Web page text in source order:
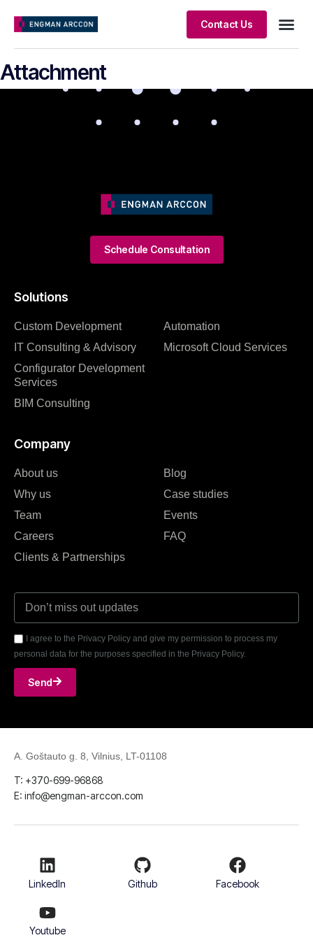
Contact Us
Attachment
Solutions
Custom Development
IT Consulting & Advisory
Configurator Development
Services
BIM Consulting
Automation
Microsoft Cloud Services
Company
About us
Why us
Team
Careers
Clients & Partnerships
Blog
Case studies
Events
FAQ
I agree to the Privacy Policy and give my permission to process my
personal data for the purposes specified in the Privacy Policy.
Send
Schedule Consultation
A. Goštauto g. 8, Vilnius, LT-01108
T: +370-699-96868
E: info@engman-arccon.com
LinkedIn Github Facebook
Youtube